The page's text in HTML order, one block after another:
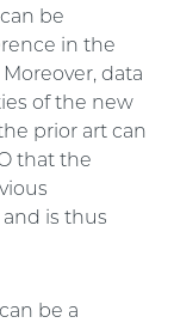
be
in the
data
of the new
prior art can
that the
is thus
be a